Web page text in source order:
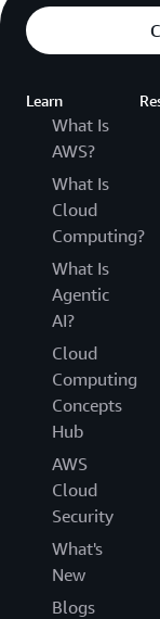
Learn
What Is
AWS?
What Is
Cloud
Computing?
What Is
Agentic
AI?
Cloud
Computing
Concepts
Hub
AWS
Cloud
Security
What's
New
Blogs